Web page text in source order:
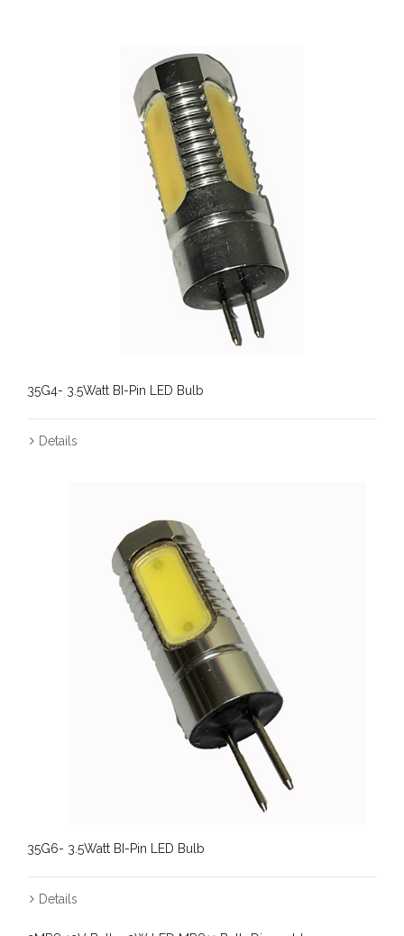
35G4- 3.5Watt BI-Pin LED Bulb
Details
35G6- 3.5Watt BI-Pin LED Bulb
Details